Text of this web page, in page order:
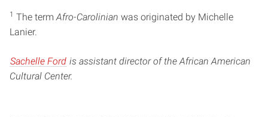
1 The term Afro-Carolinian was originated by Michelle
Lanier.
Sachelle Ford is assistant director of the African American
Cultural Center.